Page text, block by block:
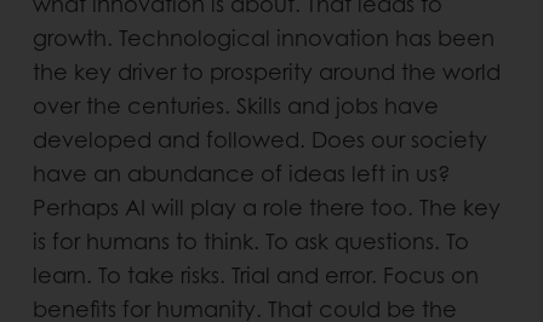
growth. Technological innovation has been
the key driver to prosperity around the world
over the centuries. Skills and jobs have
developed and followed. Does our society
have an abundance of ideas left in us?
Perhaps AI will play a role there too. The key
is for humans to think. To ask questions. To
learn. To take risks. Trial and error. Focus on
benefits for humanity. That could be the